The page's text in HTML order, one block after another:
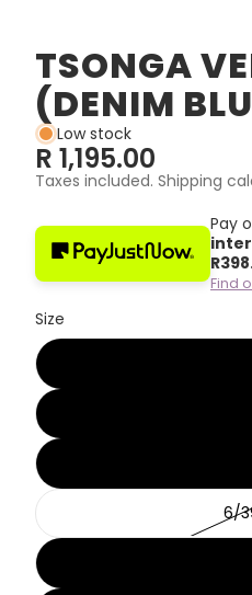
TSONGA
(DENIM
Low stock
R 1,195.00
Taxes included. Shipping
Pay
R
Find
Size
6/